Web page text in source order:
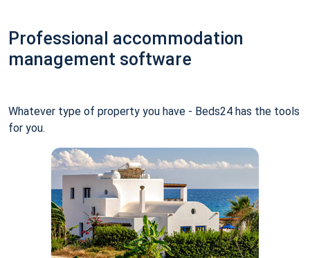
Professional accommodation
management software
Whatever type of property you have - Beds24 has the tools
for you.